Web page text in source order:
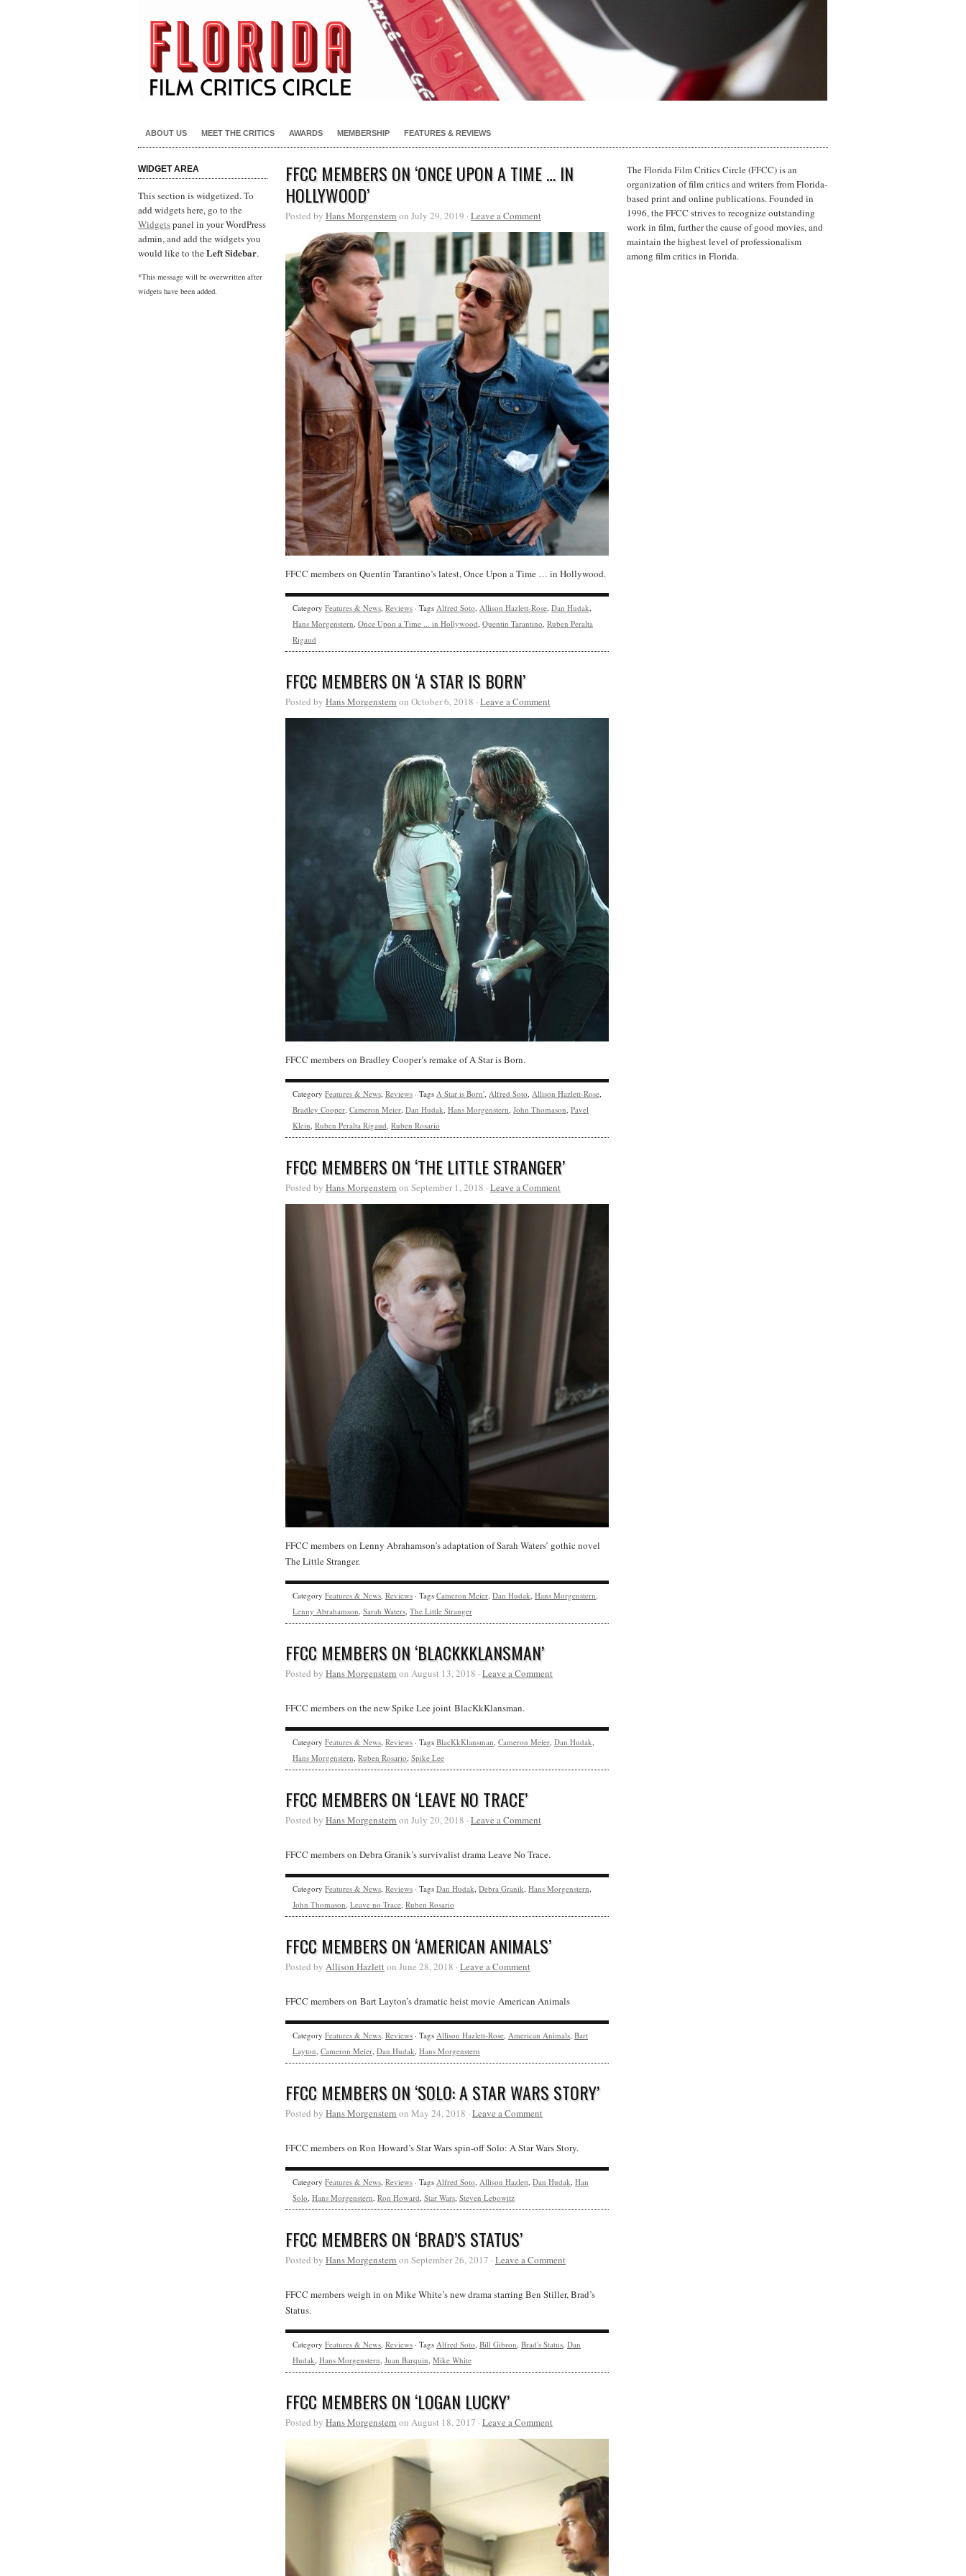
ABOUT US MEET THE CRITICS AWARDS MEMBERSHIP FEATURES & REVIEWS
WIDGET AREA
This section is widgetized. To
add widgets here, go to the
Widgetspanel in your WordPress
admin, and add the widgets you
would like to theLeft Sidebar.
*This message will be overwritten after
widgets have been added.
FFCC MEMBERS ON ‘ONCE UPON A TIME … IN
HOLLYWOOD’
Posted by Hans Morgenstern on July 29, 2019 · Leave a Comment
FFCC members on Quentin Tarantino’s latest, Once Upon a Time … in Hollywood.
Category Features & News, Reviews · Tags Alfred Soto, Allison Hazlett-Rose, Dan Hudak,
Hans Morgenstern, Once Upon a Time ... in Hollywood, Quentin Tarantino, Ruben Peralta
Rigaud
FFCC MEMBERS ON ‘A STAR IS BORN’
Posted by Hans Morgenstern on October 6, 2018 · Leave a Comment
FFCC members on Bradley Cooper’s remake of A Star is Born.
Category Features & News, Reviews · Tags A Star is Born', Alfred Soto, Allison Hazlett-Rose,
Bradley Cooper, Cameron Meier, Dan Hudak, Hans Morgenstern, John Thomason, Pavel
Klein, Ruben Peralta Rigaud, Ruben Rosario
FFCC MEMBERS ON ‘THE LITTLE STRANGER’
Posted by Hans Morgenstern on September 1, 2018 · Leave a Comment
FFCC members on Lenny Abrahamson’s adaptation of Sarah Waters’ gothic novel
The Little Stranger.
Category Features & News, Reviews · Tags Cameron Meier, Dan Hudak, Hans Morgenstern,
Lenny Abrahamson, Sarah Waters, The Little Stranger
FFCC MEMBERS ON ‘BLACKKKLANSMAN’
Posted by Hans Morgenstern on August 13, 2018 · Leave a Comment
FFCC members on the new Spike Lee joint BlacKkKlansman.
Category Features & News, Reviews · Tags BlacKkKlansman, Cameron Meier, Dan Hudak,
Hans Morgenstern, Ruben Rosario, Spike Lee
FFCC MEMBERS ON ‘LEAVE NO TRACE’
Posted by Hans Morgenstern on July 20, 2018 · Leave a Comment
FFCC members on Debra Granik’s survivalist drama Leave No Trace.
Category Features & News, Reviews · Tags Dan Hudak, Debra Granik, Hans Morgenstern,
John Thomason, Leave no Trace, Ruben Rosario
FFCC MEMBERS ON ‘AMERICAN ANIMALS’
Posted by Allison Hazletton June 28, 2018 · Leave a Comment
FFCC members on Bart Layton’s dramatic heist movie American Animals
Category Features & News, Reviews · Tags Allison Hazlett-Rose, American Animals, Bart
Layton, Cameron Meier, Dan Hudak, Hans Morgenstern
FFCC MEMBERS ON ‘SOLO: A STAR WARS STORY’
Posted by Hans Morgenstern on May 24, 2018 · Leave a Comment
FFCC members on Ron Howard’s Star Wars spin-off Solo: A Star Wars Story.
Category Features & News, Reviews · Tags Alfred Soto, Allison Hazlett, Dan Hudak, Han
Solo, Hans Morgenstern, Ron Howard, Star Wars, Steven Lebowitz
FFCC MEMBERS ON ‘BRAD’S STATUS’
Posted by Hans Morgenstern on September 26, 2017 · Leave a Comment
FFCC members weigh in on Mike White’s new drama starring Ben Stiller, Brad’s
Status.
Category Features & News, Reviews · Tags Alfred Soto, Bill Gibron, Brad's Status, Dan
Hudak, Hans Morgenstern, Juan Barquin, Mike White
FFCC MEMBERS ON ‘LOGAN LUCKY’
Posted by Hans Morgenstern on August 18, 2017 · Leave a Comment
The Florida Film Critics Circle (FFCC) is an
organization of film critics and writers from Florida-
based print and online publications. Founded in
1996, the FFCC strives to recognize outstanding
work in film, further the cause of good movies, and
maintain the highest level of professionalism
among film critics in Florida.